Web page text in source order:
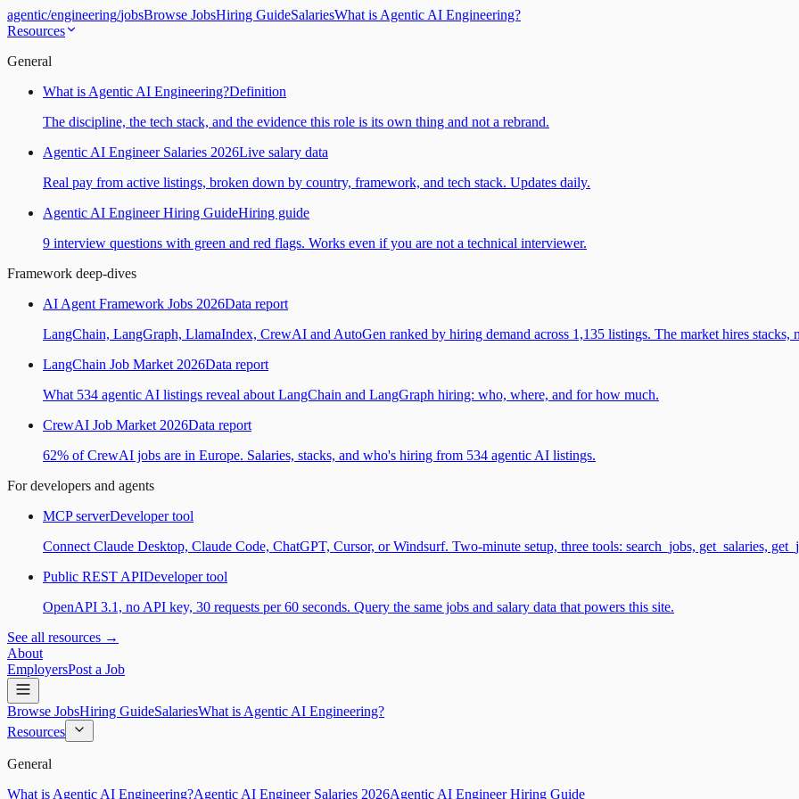
agentic/engineering/jobsBrowse JobsHiring GuideSalariesWhat is Agentic AI Engineering?
Resources
General
What is Agentic AI Engineering?Definition
The discipline, the tech stack, and the evidence this role is its own thing and not a rebrand.
Agentic AI Engineer Salaries 2026Live salary data
Real pay from active listings, broken down by country, framework, and tech stack. Updates daily.
Agentic AI Engineer Hiring GuideHiring guide
9 interview questions with green and red flags. Works even if you are not a technical interviewer.
Framework deep-dives
AI Agent Framework Jobs 2026Data report
LangChain, LangGraph, LlamaIndex, CrewAI and AutoGen ranked by hiring demand across 1,135 listings. The market hires stacks,
LangChain Job Market 2026Data report
What 534 agentic AI listings reveal about LangChain and LangGraph hiring: who, where, and for how much.
CrewAI Job Market 2026Data report
62% of CrewAI jobs are in Europe. Salaries, stacks, and who's hiring from 534 agentic AI listings.
For developers and agents
MCP serverDeveloper tool
Connect Claude Desktop, Claude Code, ChatGPT, Cursor, or Windsurf. Two-minute setup, three tools: search_jobs, get_salaries,
Public REST APIDeveloper tool
OpenAPI 3.1, no API key, 30 requests per 60 seconds. Query the same jobs and salary data that powers this site.
See all resources →
About
EmployersPost a Job
Browse JobsHiring GuideSalariesWhat is Agentic AI Engineering?
Resources
General
What is Agentic AI Engineering?Agentic AI Engineer Salaries 2026Agentic AI Engineer Hiring Guide